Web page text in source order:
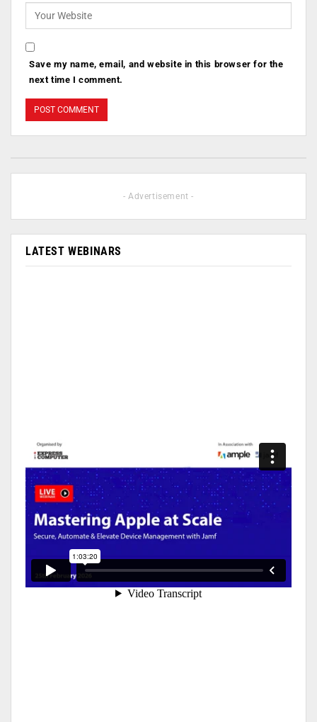
Save my name, email, and website in this browser for the
next time I comment.
- Advertisement -
LATEST WEBINARS